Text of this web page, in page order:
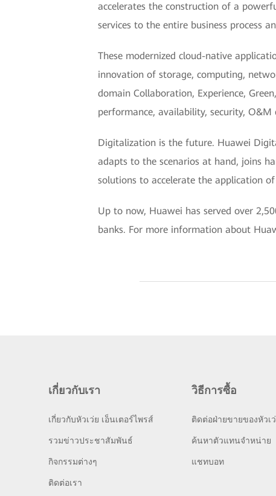
accelerates the construction of a
services to the entire business process
These modernized cloud-native
innovation of storage, computing,
domain Collaboration, Experience,
performance, availability, security, O&M
Digitalization is the future. Huawei
adapts to the scenarios at hand, joins
solutions to accelerate the application
Up to now, Huawei has served over
banks. For more information about
เกี่ยวกับเรา
เกี่ยวกับหัวเว่ย เอ็นเตอร์ไพรส์
รวมข่าวประชาสัมพันธ์
กิจกรรมต่างๆ
ติดต่อเรา
วิธีการซื้อ
ติดต่อฝ่ายขายของหัวเ
ค้นหาตัวแทนจำหน่าย
แชทบอท